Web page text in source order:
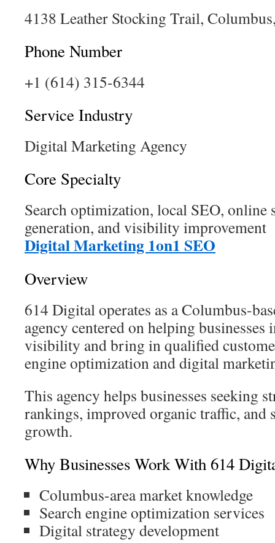
4138 Leather Stocking Trail,
Phone Number
+1 (614) 315-6344
Service Industry
Digital Marketing Agency
Core Specialty
Search optimization, local SEO, online
generation, and visibility improvement
Digital Marketing 1on1 SEO
Overview
614 Digital operates as a Columbus-
agency centered on helping businesses
visibility and bring in qualified
engine optimization and digital
This agency helps businesses seeking
rankings, improved organic traffic, and
growth.
Why Businesses Work With 614
Columbus-area market knowledge
Search engine optimization services
Digital strategy development